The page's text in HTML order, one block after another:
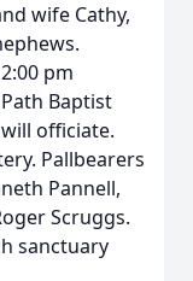
wife Cathy,
pm
Baptist
officiate.
Pallbearers
Pannell,
Scruggs.
sanctuary